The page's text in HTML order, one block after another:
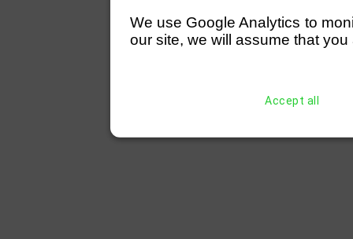
We use Google Analytics to
our site, we will assume that
Accept all